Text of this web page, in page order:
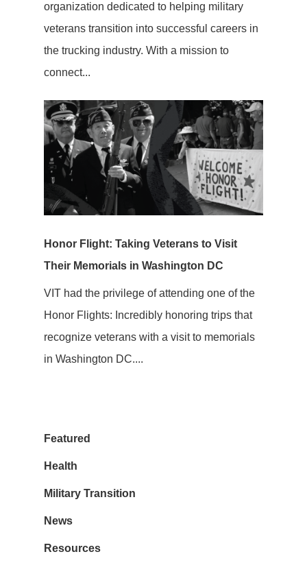
organization dedicated to helping military
veterans transition into successful careers in
the trucking industry. With a mission to
connect...
Honor Flight: Taking Veterans to Visit
Their Memorials in Washington DC
VIT had the privilege of attending one of the
Honor Flights: Incredibly honoring trips that
recognize veterans with a visit to memorials
in Washington DC....
Featured
Health
Military Transition
News
Resources